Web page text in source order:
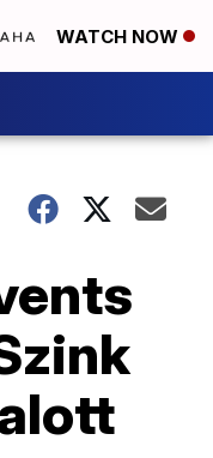
WATCH NOW